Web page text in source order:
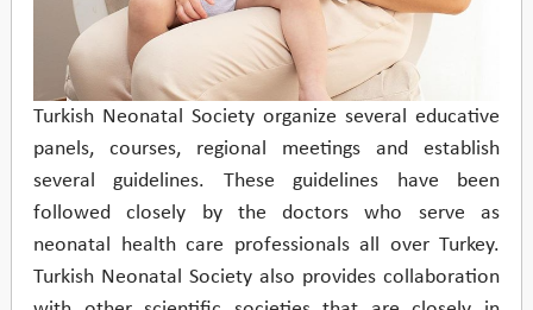
Turkish Neonatal Society organize several educative
panels, courses, regional meetings and establish
several guidelines. These guidelines have been
followed closely by the doctors who serve as
neonatal health care professionals all over Turkey.
Turkish Neonatal Society also provides collaboration